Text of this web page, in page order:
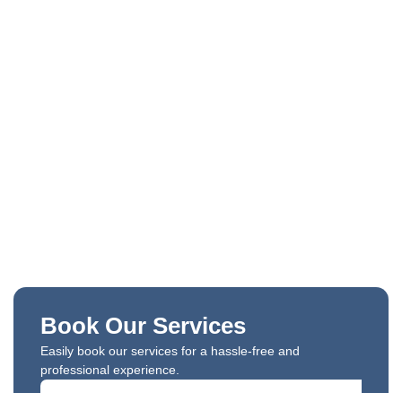
Book Our Services
Easily book our services for a hassle-free and
professional experience.